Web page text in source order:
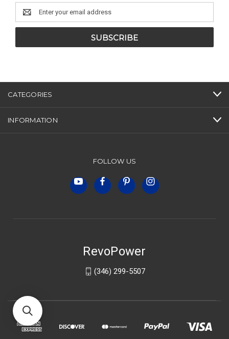
Email
Address
CATEGORIES
INFORMATION
FOLLOW US
RevoPower
(346) 299-5507